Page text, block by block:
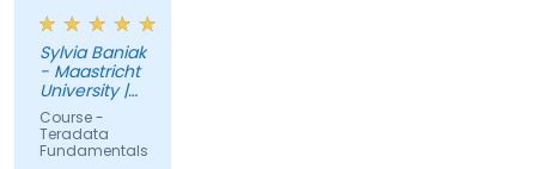
Sylvia Baniak
- Maastricht
University |
UMIO
Course -
Teradata
Fundamentals